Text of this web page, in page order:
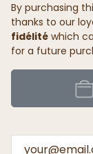
By purchasing
thanks to our
fidélité which
for a future